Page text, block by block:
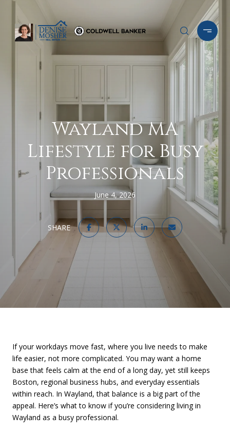
Wayland MA
Lifestyle for Busy
Professionals
June 4, 2026
SHARE
If your workdays move fast, where you live needs to make
life easier, not more complicated. You may want a home
base that feels calm at the end of a long day, yet still keeps
Boston, regional business hubs, and everyday essentials
within reach. In Wayland, that balance is a big part of the
appeal. Here’s what to know if you’re considering living in
Wayland as a busy professional.